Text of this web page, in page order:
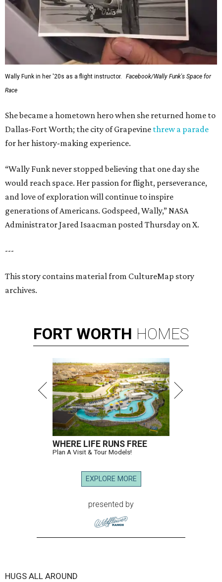
Wally Funk in her '20s as a flight instructor.
Facebook/Wally Funk's Space for
Race
She became a hometown hero when she returned home to
Dallas-Fort Worth; the city of Grapevine threw a parade
for her history-making experience.
“Wally Funk never stopped believing that one day she
would reach space. Her passion for flight, perseverance,
and love of exploration will continue to inspire
generations of Americans. Godspeed, Wally,” NASA
Administrator Jared Isaacman posted Thursday on X.
---
This story contains material from CultureMap story
archives.
FORT WORTH HOMES
WHERE LIFE RUNS FREE
Plan A Visit & Tour Models!
EXPLORE MORE
presented by
HUGS ALL AROUND